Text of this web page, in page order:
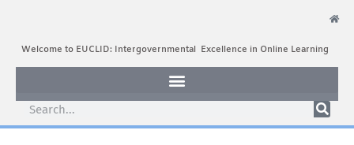
Welcome to EUCLID: Intergovernmental Excellence in Online Learning